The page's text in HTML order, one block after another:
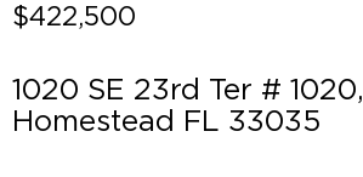
$422,500
1020 SE 23rd Ter # 1020,
Homestead FL 33035